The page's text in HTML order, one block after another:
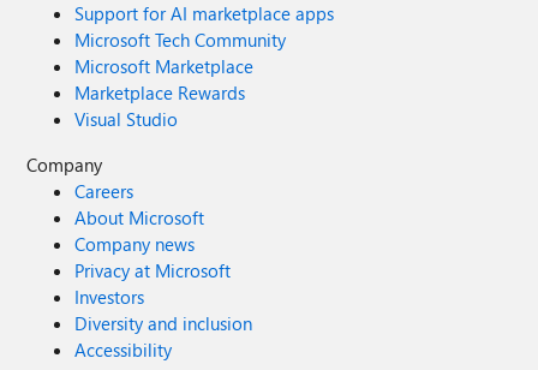
Support for AI marketplace apps
Microsoft Tech Community
Microsoft Marketplace
Marketplace Rewards
Visual Studio
Company
Careers
About Microsoft
Company news
Privacy at Microsoft
Investors
Diversity and inclusion
Accessibility